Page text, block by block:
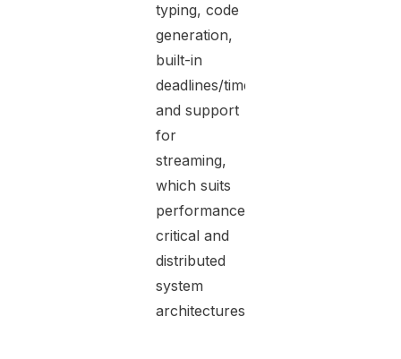
typing, code
generation,
built-in
deadlines/timeouts,
and support
for
streaming,
which suits
performance-
critical and
distributed
system
architectures.